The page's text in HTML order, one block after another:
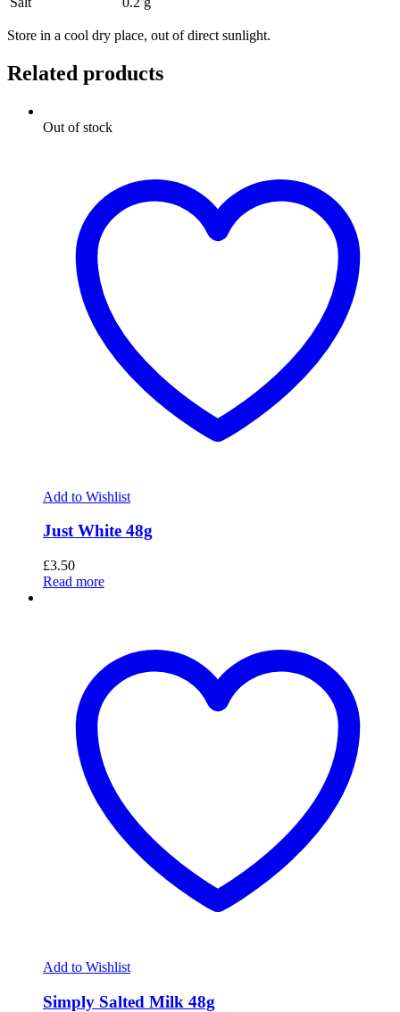
Store in a cool dry place, out of direct sunlight.
Related products
Out of stock
Add to Wishlist
Just White 48g
£3.50
Read more
Add to Wishlist
Simply Salted Milk 48g